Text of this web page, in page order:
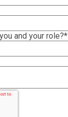
and your role?*